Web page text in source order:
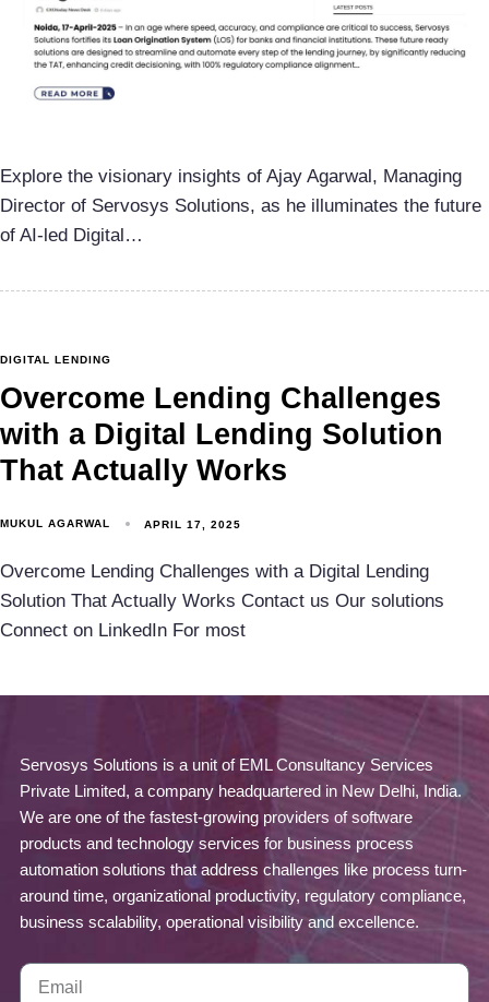
Explore the visionary insights of Ajay Agarwal, Managing
Director of Servosys Solutions, as he illuminates the future
of AI-led Digital…
DIGITAL LENDING
Overcome Lending Challenges
with a Digital Lending Solution
That Actually Works
MUKUL AGARWAL APRIL 17, 2025
Overcome Lending Challenges with a Digital Lending
Solution That Actually Works Contact us Our solutions
Connect on LinkedIn For most
Servosys Solutions is a unit of EML Consultancy Services
Private Limited, a company headquartered in New Delhi, India.
We are one of the fastest-growing providers of software
products and technology services for business process
automation solutions that address challenges like process turn-
around time, organizational productivity, regulatory compliance,
business scalability, operational visibility and excellence.